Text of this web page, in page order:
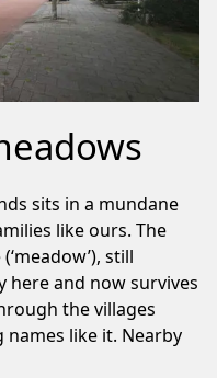
sits in a mundane
like ours. The
still
here and now survives
the villages
like it. Nearby